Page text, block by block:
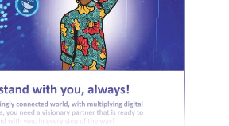
presented on Monday at the
in Makurdi by the member
Ogbadibo Federal
Agbese.